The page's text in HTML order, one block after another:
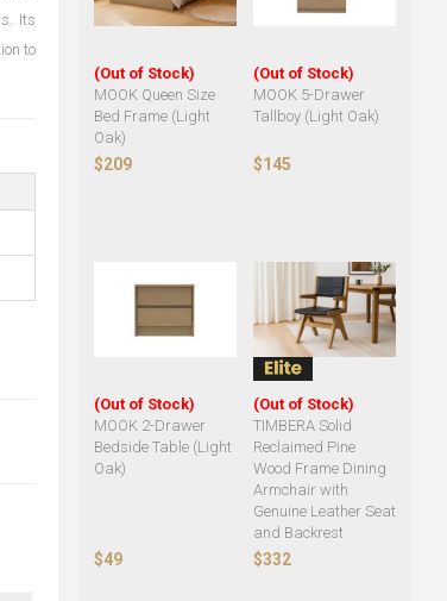
Its
to
(Out of Stock)
MOOK Queen Size
Bed Frame (Light
Oak)
$209
(Out of Stock)
MOOK 5-Drawer
Tallboy (Light Oak)
$145
(Out of Stock)
MOOK 2-Drawer
Bedside Table (Light
Oak)
$49
(Out of Stock)
TIMBERA Solid
Reclaimed Pine
Wood Frame Dining
Armchair with
Genuine Leather Seat
and Backrest
$332